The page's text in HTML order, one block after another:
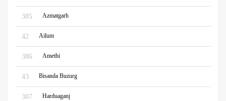
385 Azmatgarh
42 Ailum
386 Amethi
43 Bisanda Buzurg
387 Harduaganj